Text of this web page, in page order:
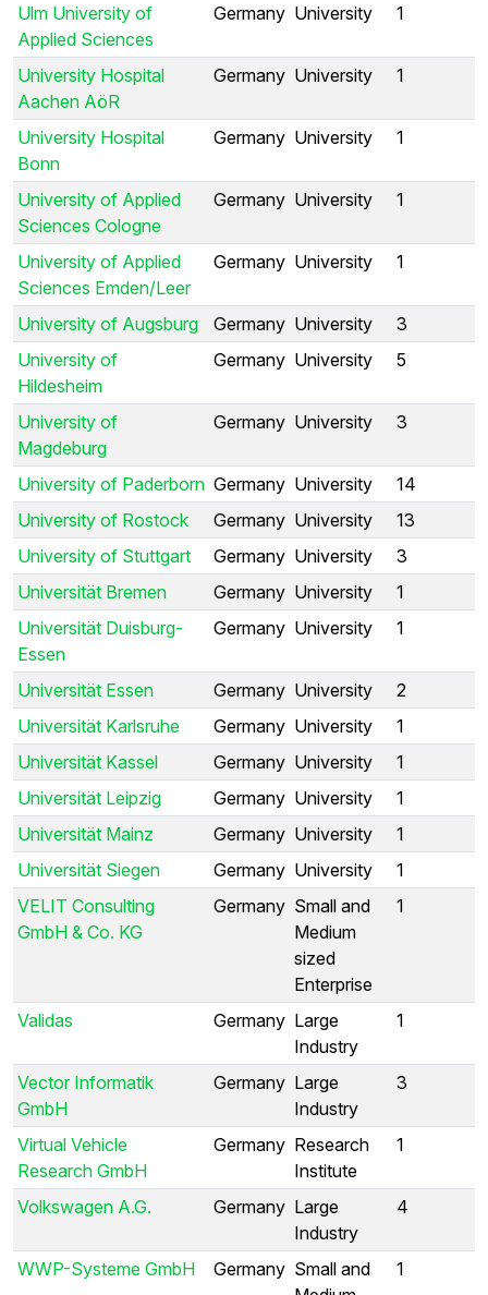
Ulm University of
Applied Sciences
Germany University 1
University Hospital
Aachen AöR
Germany University 1
University Hospital
Bonn
Germany University 1
University of Applied
Sciences Cologne
Germany University 1
University of Applied
Sciences Emden/Leer
Germany University 1
University of Augsburg Germany University
3
University of
Hildesheim
Germany University 5
University of
Magdeburg
Germany University 3
University of Paderborn Germany University
14
University of Rostock
Germany University
13
University of Stuttgart
Germany University
3
Universität Bremen
Germany University
1
Universität Duisburg-
Essen
Germany University 1
Universität Essen Germany University
2
Universität Karlsruhe
Germany University
1
Universität Kassel
Germany University
1
Universität Leipzig
Germany University
1
Universität Mainz
Germany University
1
Universität Siegen
Germany University
1
VELIT Consulting
GmbH & Co. KG
Germany Small and
Medium
sized
Enterprise
1
Validas Germany Large
Industry
1
Vector Informatik
GmbH
Germany Large
Industry
3
Virtual Vehicle
Research GmbH
Germany Research
Institute
1
Volkswagen A.G. Germany Large
Industry
4
WWP-Systeme GmbH Germany Small and
1